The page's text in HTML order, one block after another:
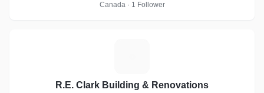
Canada · 1 Follower
R.E. Clark Building & Renovations